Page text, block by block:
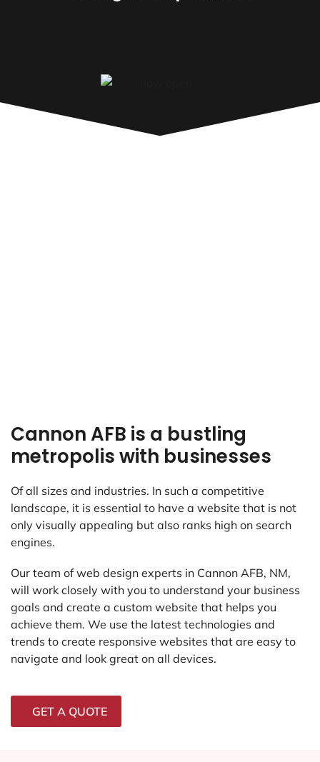
Cannon AFB is a bustling
metropolis with businesses
Of all sizes and industries. In such a competitive
landscape, it is essential to have a website that is not
only visually appealing but also ranks high on search
engines.
Our team of web design experts in Cannon AFB, NM,
will work closely with you to understand your business
goals and create a custom website that helps you
achieve them. We use the latest technologies and
trends to create responsive websites that are easy to
navigate and look great on all devices.
GET A QUOTE